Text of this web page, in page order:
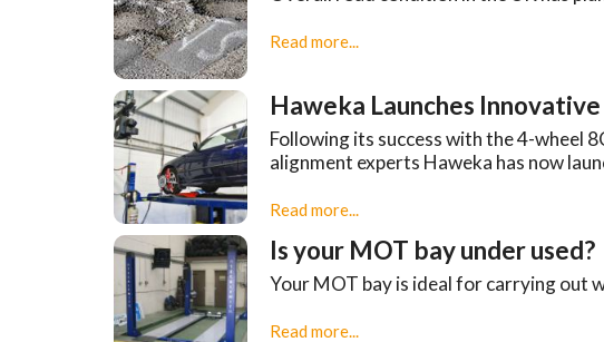
Read more...
Haweka Launches
Following its success with the 4-wheel
alignment experts Haweka has now
Read more...
Is your MOT bay under used?
Your MOT bay is ideal for carrying out
Read more...